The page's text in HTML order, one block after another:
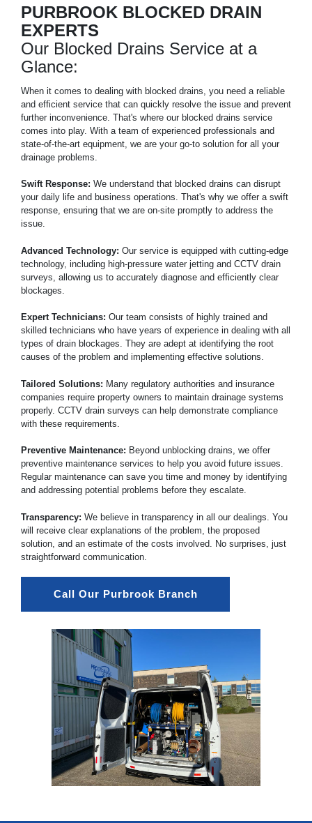
PURBROOK BLOCKED DRAIN
EXPERTS
Our Blocked Drains Service at a
Glance:
When it comes to dealing with blocked drains, you need a reliable
and efficient service that can quickly resolve the issue and prevent
further inconvenience. That's where our blocked drains service
comes into play. With a team of experienced professionals and
state-of-the-art equipment, we are your go-to solution for all your
drainage problems.
Swift Response: We understand that blocked drains can disrupt
your daily life and business operations. That's why we offer a swift
response, ensuring that we are on-site promptly to address the
issue.
Advanced Technology: Our service is equipped with cutting-edge
technology, including high-pressure water jetting and CCTV drain
surveys, allowing us to accurately diagnose and efficiently clear
blockages.
Expert Technicians: Our team consists of highly trained and
skilled technicians who have years of experience in dealing with all
types of drain blockages. They are adept at identifying the root
causes of the problem and implementing effective solutions.
Tailored Solutions: Many regulatory authorities and insurance
companies require property owners to maintain drainage systems
properly. CCTV drain surveys can help demonstrate compliance
with these requirements.
Preventive Maintenance: Beyond unblocking drains, we offer
preventive maintenance services to help you avoid future issues.
Regular maintenance can save you time and money by identifying
and addressing potential problems before they escalate.
Transparency: We believe in transparency in all our dealings. You
will receive clear explanations of the problem, the proposed
solution, and an estimate of the costs involved. No surprises, just
straightforward communication.
Call Our Purbrook Branch